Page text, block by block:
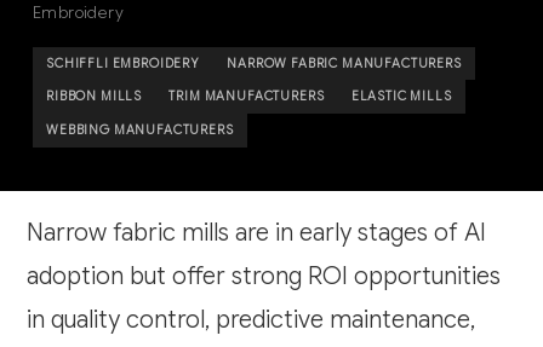
Embroidery
SCHIFFLI EMBROIDERY NARROW FABRIC MANUFACTURERS
RIBBON MILLS TRIM MANUFACTURERS ELASTIC MILLS
WEBBING MANUFACTURERS
Narrow fabric mills are in early stages of AI
adoption but offer strong ROI opportunities
in quality control, predictive maintenance,